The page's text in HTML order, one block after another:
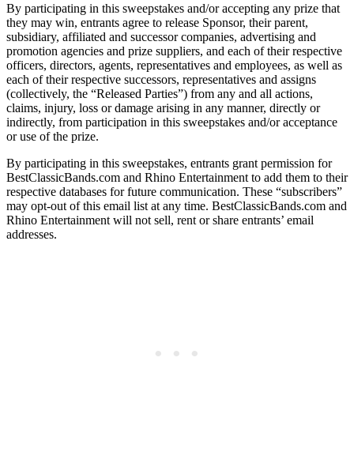
By participating in this sweepstakes and/or accepting any prize that
they may win, entrants agree to release Sponsor, their parent,
subsidiary, affiliated and successor companies, advertising and
promotion agencies and prize suppliers, and each of their respective
officers, directors, agents, representatives and employees, as well as
each of their respective successors, representatives and assigns
(collectively, the “Released Parties”) from any and all actions,
claims, injury, loss or damage arising in any manner, directly or
indirectly, from participation in this sweepstakes and/or acceptance
or use of the prize.
By participating in this sweepstakes, entrants grant permission for
BestClassicBands.com and Rhino Entertainment to add them to their
respective databases for future communication. These “subscribers”
may opt-out of this email list at any time. BestClassicBands.com and
Rhino Entertainment will not sell, rent or share entrants’ email
addresses.